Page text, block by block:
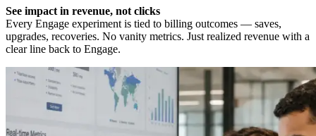
See impact in revenue, not clicks
Every Engage experiment is tied to billing outcomes — saves,
upgrades, recoveries. No vanity metrics. Just realized revenue with a
clear line back to Engage.